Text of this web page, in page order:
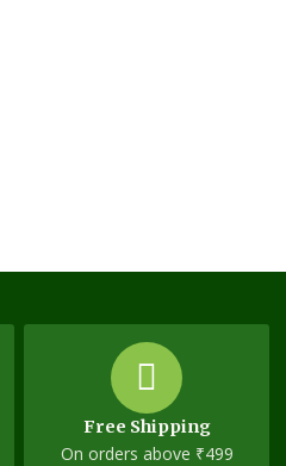
Free Shipping
On orders above ₹499